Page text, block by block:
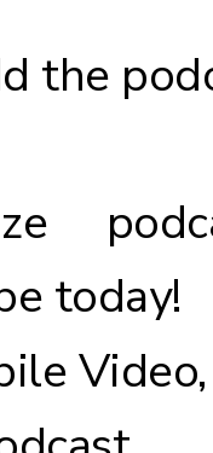
the
today!
Video